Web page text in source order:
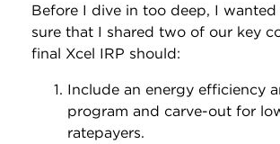
Before I dive in too deep, I wanted
sure that I shared two of our key
final Xcel IRP should:
Include an energy efficiency
program and carve-out for
ratepayers.